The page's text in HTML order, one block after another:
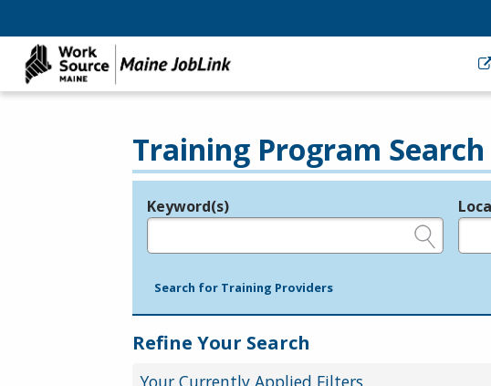
Training Program Search
Legend
Keyword(s)
Search for Training Providers
Refine Your Search
Your Currently Applied Filters